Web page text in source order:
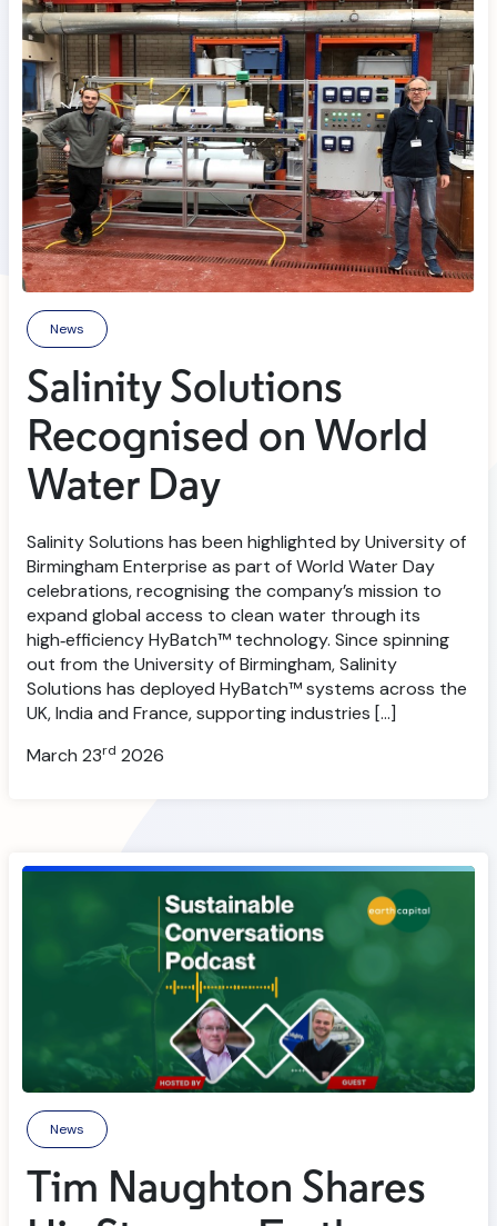
News
Salinity Solutions
Recognised on World
Water Day
Salinity Solutions has been highlighted by University of
Birmingham Enterprise as part of World Water Day
celebrations, recognising the company’s mission to
expand global access to clean water through its
high‑efficiency HyBatch™ technology. Since spinning
out from the University of Birmingham, Salinity
Solutions has deployed HyBatch™ systems across the
UK, India and France, supporting industries […]
March 23rd 2026
News
Tim Naughton Shares